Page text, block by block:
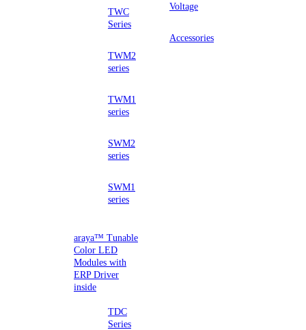
TWC
Series
TWM2
series
TWM1
series
SWM2
series
SWM1
series
araya™ Tunable
Color LED
Modules with
ERP Driver
inside
TDC
Series
Voltage
Accessories